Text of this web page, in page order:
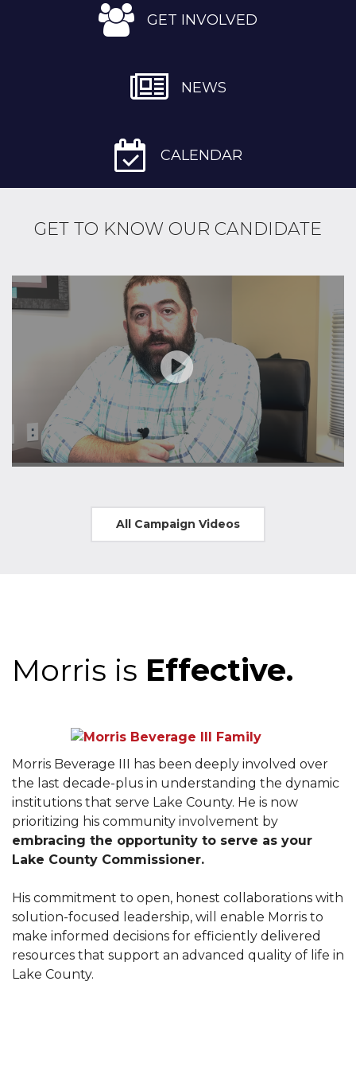
GET INVOLVED
NEWS
CALENDAR
GET TO KNOW OUR CANDIDATE
All Campaign Videos
Morris is Effective.
Morris Beverage III has been deeply involved over
the last decade-plus in understanding the dynamic
institutions that serve Lake County. He is now
prioritizing his community involvement by
embracing the opportunity to serve as your
Lake County Commissioner.
His commitment to open, honest collaborations with
solution-focused leadership, will enable Morris to
make informed decisions for efficiently delivered
resources that support an advanced quality of life in
Lake County.